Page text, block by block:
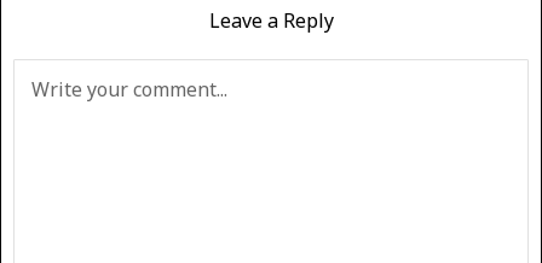
Leave a Reply